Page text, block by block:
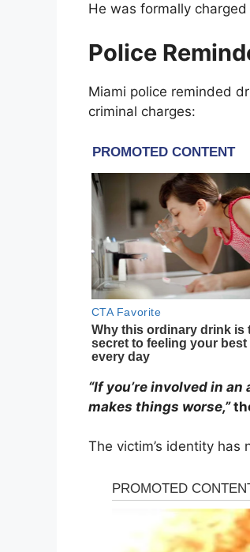
He was formally
Police
Miami police reminded
criminal charges:
“If you’re involved in
makes things worse,”
The victim’s identity has